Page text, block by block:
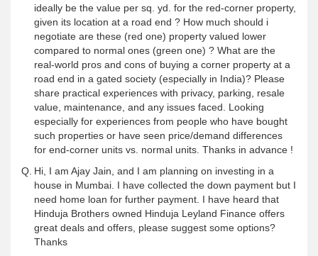
ideally be the value per sq. yd. for the red-corner property,
given its location at a road end ? How much should i
negotiate are these (red one) property valued lower
compared to normal ones (green one) ? What are the
real-world pros and cons of buying a corner property at a
road end in a gated society (especially in India)? Please
share practical experiences with privacy, parking, resale
value, maintenance, and any issues faced. Looking
especially for experiences from people who have bought
such properties or have seen price/demand differences
for end-corner units vs. normal units. Thanks in advance !
Q. Hi, I am Ajay Jain, and I am planning on investing in a
house in Mumbai. I have collected the down payment but I
need home loan for further payment. I have heard that
Hinduja Brothers owned Hinduja Leyland Finance offers
great deals and offers, please suggest some options?
Thanks